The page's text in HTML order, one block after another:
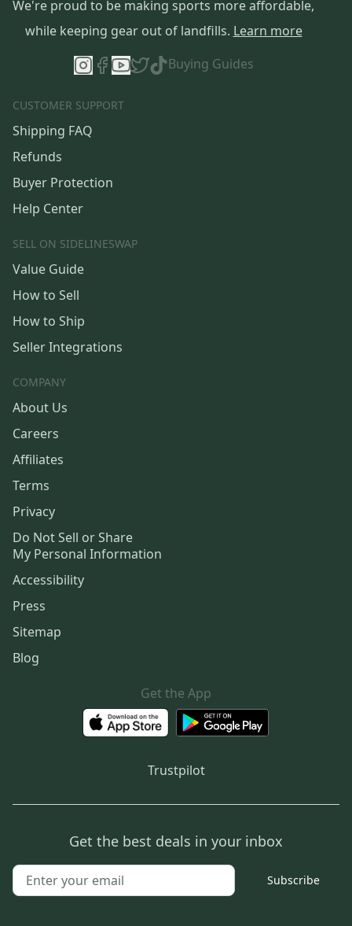
We're proud to be making sports more affordable,
while keeping gear out of landfills. Learn more
Buying Guides
CUSTOMER SUPPORT
Shipping FAQ
Refunds
Buyer Protection
Help Center
SELL ON SIDELINESWAP
Value Guide
How to Sell
How to Ship
Seller Integrations
COMPANY
About Us
Careers
Affiliates
Terms
Privacy
Do Not Sell or Share
My Personal Information
Accessibility
Press
Sitemap
Blog
Get the App
Trustpilot
Get the best deals in your inbox
Subscribe